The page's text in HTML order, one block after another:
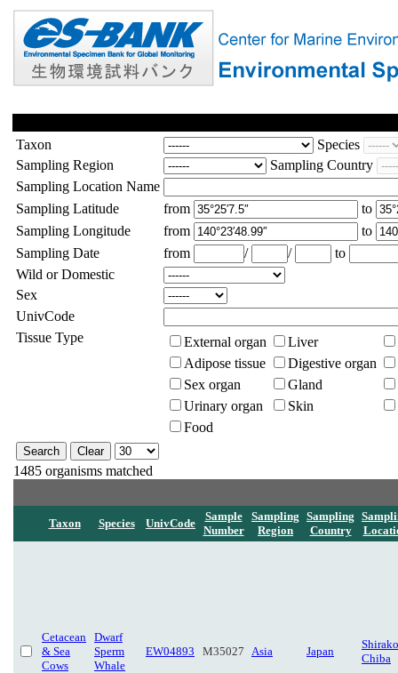
Taxon
Species
Sampling Region
Sampling Country
Sampling Location Name
Sampling Latitude
from
to
Sampling Longitude
from
to
Sampling Date
from / /
to
Wild or Domestic
Sex
UnivCode
Tissue Type
External organ
Liver
Adipose tissue
Digestive organ
Sex organ
Gland
Urinary organ
Skin
Food
1485 organisms matched
Taxon Species UnivCode
Sample
Number
Sampling
Region
Sampling
Country
Cetacean
& Sea
Cows
Dwarf
Sperm
Whale
EW04893 M35027 Asia Japan
Chiba